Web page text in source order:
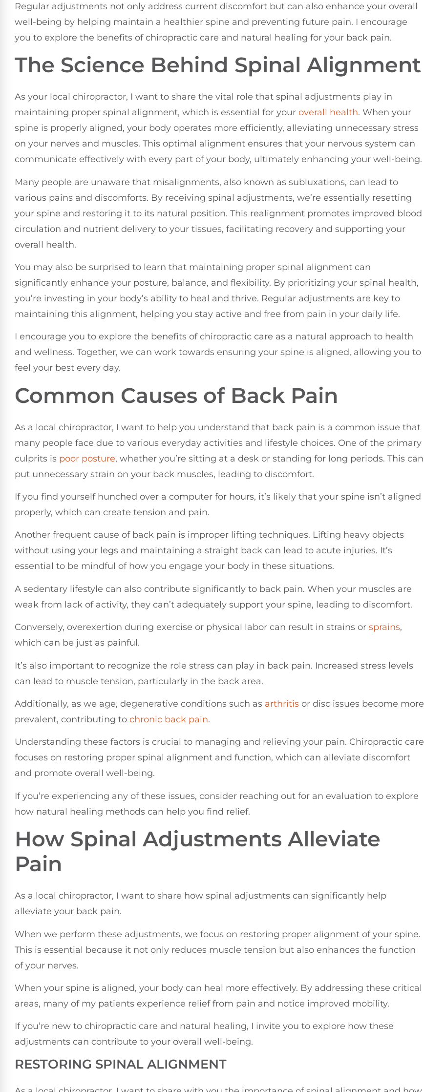
Regular adjustments not only address current discomfort but can also enhance your overall
well-being by helping maintain a healthier spine and preventing future pain. I encourage
you to explore the benefits of chiropractic care and natural healing for your back pain.
The Science Behind Spinal Alignment
As your local chiropractor, I want to share the vital role that spinal adjustments play in
maintaining proper spinal alignment, which is essential for your overall health. When your
spine is properly aligned, your body operates more efficiently, alleviating unnecessary stress
on your nerves and muscles. This optimal alignment ensures that your nervous system can
communicate effectively with every part of your body, ultimately enhancing your well-being.
Many people are unaware that misalignments, also known as subluxations, can lead to
various pains and discomforts. By receiving spinal adjustments, we’re essentially resetting
your spine and restoring it to its natural position. This realignment promotes improved blood
circulation and nutrient delivery to your tissues, facilitating recovery and supporting your
overall health.
You may also be surprised to learn that maintaining proper spinal alignment can
significantly enhance your posture, balance, and flexibility. By prioritizing your spinal health,
you’re investing in your body’s ability to heal and thrive. Regular adjustments are key to
maintaining this alignment, helping you stay active and free from pain in your daily life.
I encourage you to explore the benefits of chiropractic care as a natural approach to health
and wellness. Together, we can work towards ensuring your spine is aligned, allowing you to
feel your best every day.
Common Causes of Back Pain
As a local chiropractor, I want to help you understand that back pain is a common issue that
many people face due to various everyday activities and lifestyle choices. One of the primary
culprits is poor posture, whether you’re sitting at a desk or standing for long periods. This can
put unnecessary strain on your back muscles, leading to discomfort.
If you find yourself hunched over a computer for hours, it’s likely that your spine isn’t aligned
properly, which can create tension and pain.
Another frequent cause of back pain is improper lifting techniques. Lifting heavy objects
without using your legs and maintaining a straight back can lead to acute injuries. It’s
essential to be mindful of how you engage your body in these situations.
A sedentary lifestyle can also contribute significantly to back pain. When your muscles are
weak from lack of activity, they can’t adequately support your spine, leading to discomfort.
Conversely, overexertion during exercise or physical labor can result in strains or sprains,
which can be just as painful.
It’s also important to recognize the role stress can play in back pain. Increased stress levels
can lead to muscle tension, particularly in the back area.
Additionally, as we age, degenerative conditions such as arthritis or disc issues become more
prevalent, contributing to chronic back pain.
Understanding these factors is crucial to managing and relieving your pain. Chiropractic care
focuses on restoring proper spinal alignment and function, which can alleviate discomfort
and promote overall well-being.
If you’re experiencing any of these issues, consider reaching out for an evaluation to explore
how natural healing methods can help you find relief.
How Spinal Adjustments Alleviate
Pain
As a local chiropractor, I want to share how spinal adjustments can significantly help
alleviate your back pain.
When we perform these adjustments, we focus on restoring proper alignment of your spine.
This is essential because it not only reduces muscle tension but also enhances the function
of your nerves.
When your spine is aligned, your body can heal more effectively. By addressing these critical
areas, many of my patients experience relief from pain and notice improved mobility.
If you’re new to chiropractic care and natural healing, I invite you to explore how these
adjustments can contribute to your overall well-being.
RESTORING SPINAL ALIGNMENT